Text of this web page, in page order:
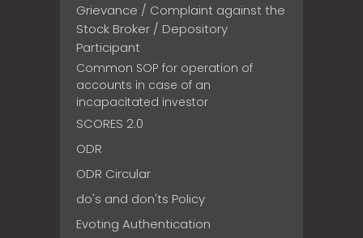
Grievance / Complaint against the
Stock Broker / Depository
Participant
Common SOP for operation of
accounts in case of an
incapacitated investor
SCORES 2.0
ODR
ODR Circular
do's and don'ts Policy
Evoting Authentication